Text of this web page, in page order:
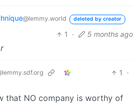
@lemmy.world deleted by creator
1 · 5 months ago
1
·
that NO company is worthy of